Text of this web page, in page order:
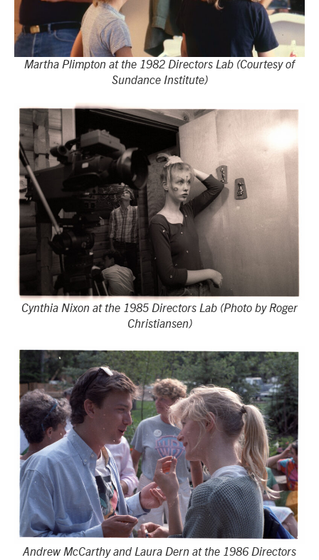
Martha Plimpton at the 1982 Directors Lab (Courtesy of
Sundance Institute)
Cynthia Nixon at the 1985 Directors Lab (Photo by Roger
Christiansen)
Andrew McCarthy and Laura Dern at the 1986 Directors